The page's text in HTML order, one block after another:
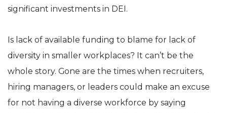
significant investments in DEI.
Is lack of available funding to blame for lack of
diversity in smaller workplaces? It can’t be the
whole story. Gone are the times when recruiters,
hiring managers, or leaders could make an excuse
for not having a diverse workforce by saying